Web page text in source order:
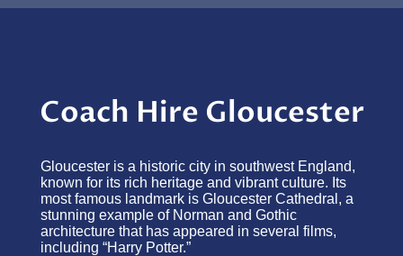
Coach Hire Gloucester
Gloucester is a historic city in southwest England,
known for its rich heritage and vibrant culture. Its
most famous landmark is Gloucester Cathedral, a
stunning example of Norman and Gothic
architecture that has appeared in several films,
including “Harry Potter.”